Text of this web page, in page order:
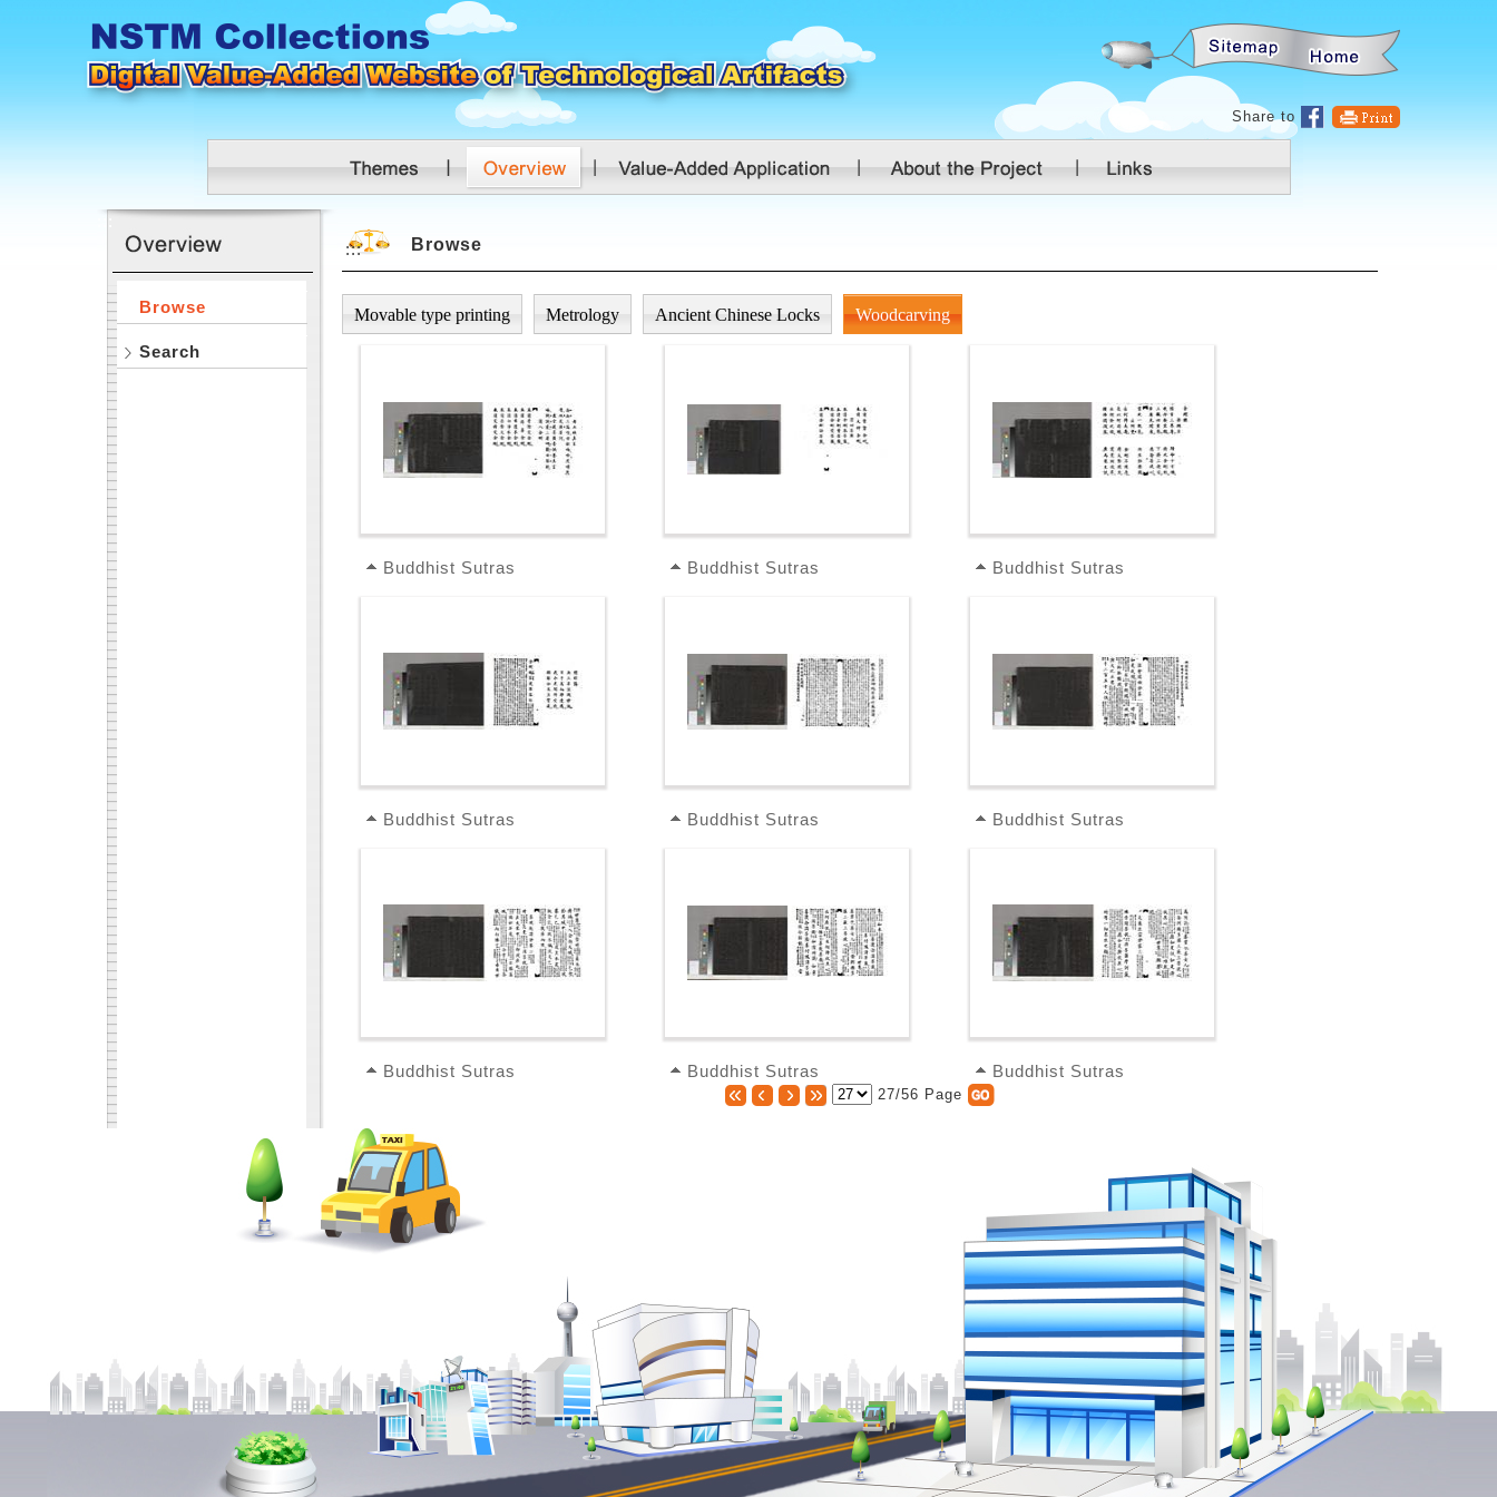
Skip to main content
Share to
Browse
Search
::: Browse
Movable type printing Metrology Ancient Chinese Locks Woodcarving
Buddhist Sutras Buddhist Sutras Buddhist Sutras
Buddhist Sutras Buddhist Sutras Buddhist Sutras
Buddhist Sutras Buddhist Sutras Buddhist Sutras
27/56 Page